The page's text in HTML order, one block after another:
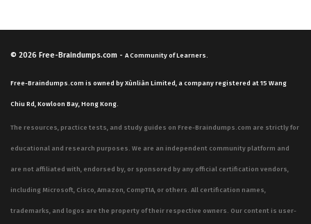
© 2026 Free-Braindumps.com - A Community of Learners.
Free-Braindumps.com is owned by Xùnliàn Limited, a company registered at 15 Wang
Chiu Rd, Kowloon Bay, Hong Kong.
The resources, practice tests, and study guides on Free-Braindumps.com are strictly for
educational and research purposes. We are an independent community platform and
are not affiliated with, endorsed by, or sponsored by any official certification vendors,
including Microsoft, Cisco, Amazon, CompTIA, or others. All certification names,
trademarks, and logos are the property of their respective owners. Our content is user-